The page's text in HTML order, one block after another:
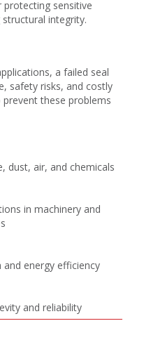
sensitive
integrity.
a failed seal
safety risks, and costly
these problems
dust, air, and chemicals
in machinery and
energy efficiency
and reliability